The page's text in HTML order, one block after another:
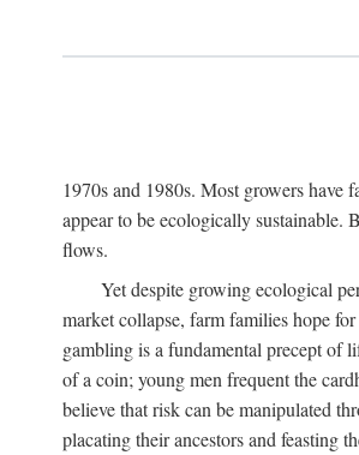
1970s and 1980s. Most growers have
appear to be ecologically sustainable.
flows.
Yet despite growing ecological
market collapse, farm families hope
gambling is a fundamental precept of
of a coin; young men frequent the
believe that risk can be manipulated
placating their ancestors and feasting